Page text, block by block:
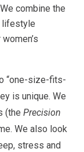
combine the
lifestyle
“one-size-fits-
is unique. We
(the Precision
We also look
stress and